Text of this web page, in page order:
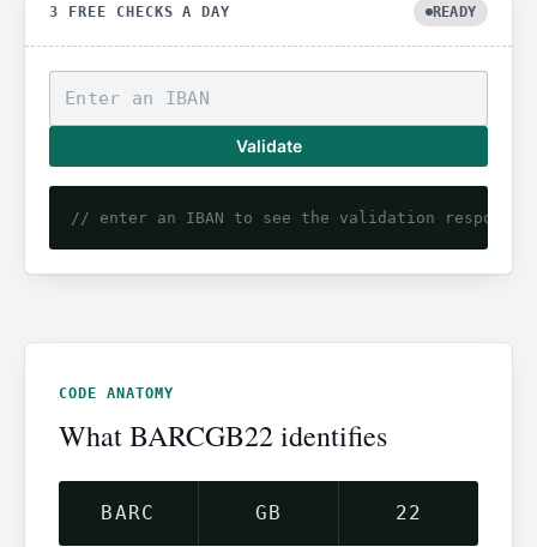
3 FREE CHECKS A DAY READY
Validate
// enter an IBAN to see the validation response
CODE ANATOMY
What BARCGB22 identifies
BARC GB 22